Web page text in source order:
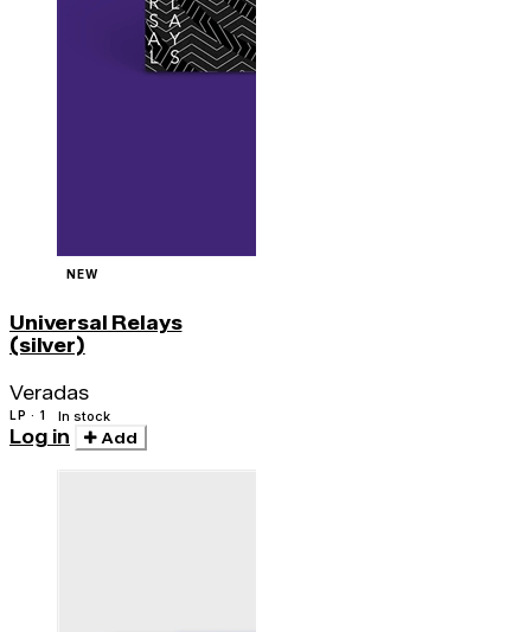
NEW
Universal Relays
(silver)
Veradas
LP · 1 In stock
Log in Add